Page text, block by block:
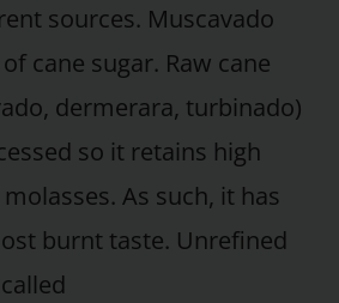
sources. Muscavado
cane sugar. Raw cane
dermerara, turbinado)
so it retains high
As such, it has
burnt taste. Unrefined